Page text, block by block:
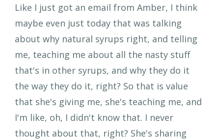
Like I just got an email from Amber, I think
maybe even just today that was talking
about why natural syrups right, and telling
me, teaching me about all the nasty stuff
that's in other syrups, and why they do it
the way they do it, right? So that is value
that she's giving me, she's teaching me, and
I'm like, oh, I didn't know that. I never
thought about that, right? She's sharing